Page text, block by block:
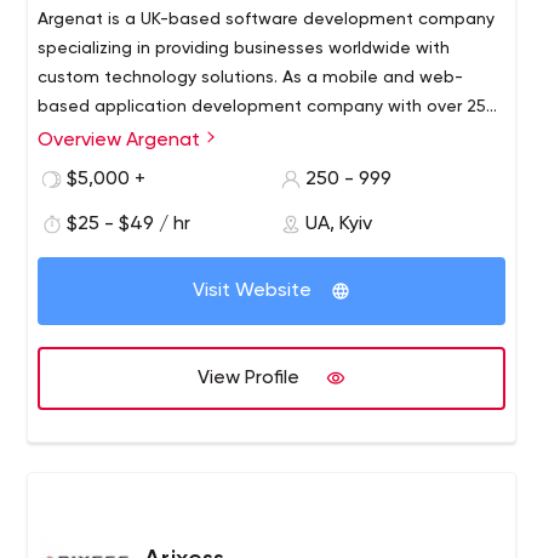
Argenat is a UK-based software development company
specializing in providing businesses worldwide with
custom technology solutions. As a mobile and web-
based application development company with over 250
skilled software developers, Argenat combines
solutions.
Overview Argenat
$5,000 +
250 - 999
$25 - $49 / hr UA, Kyiv
Visit Website
View Profile